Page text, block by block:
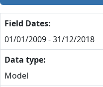
Field Dates:
01/01/2009 - 31/12/2018
Data type:
Model